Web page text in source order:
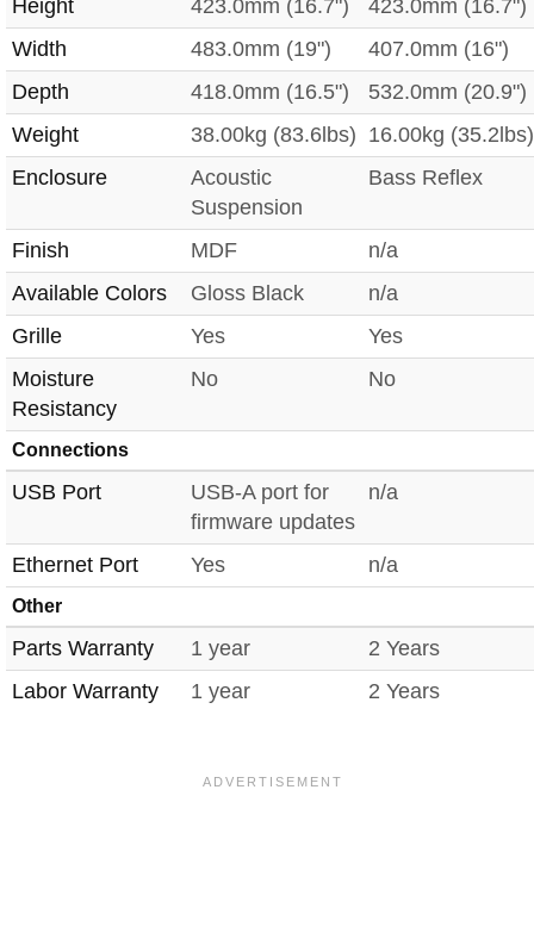
Height 423.0mm (16.7")
423.0mm (16.7")
Width
483.0mm (19")
407.0mm (16")
Depth
418.0mm (16.5")
532.0mm (20.9")
Weight
38.00kg (83.6lbs) 16.00kg (35.2lbs)
Enclosure
Acoustic
Suspension
Bass Reflex
Finish MDF
n/a
Available Colors
Gloss Black
n/a
Grille
Yes
Yes
Moisture
Resistancy
No No
Connections
USB Port
USB-A port for
firmware updates
n/a
Ethernet Port Yes n/a
Other
Parts Warranty 1 year
2 Years
Labor Warranty
1 year 2 Years